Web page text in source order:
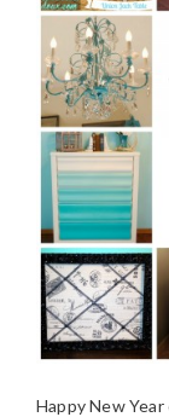
Happy New